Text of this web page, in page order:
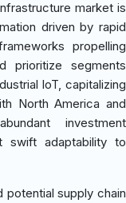
market is
driven by rapid
propelling
prioritize segments
IoT, capitalizing
North America and
investment
swift adaptability to
supply chain